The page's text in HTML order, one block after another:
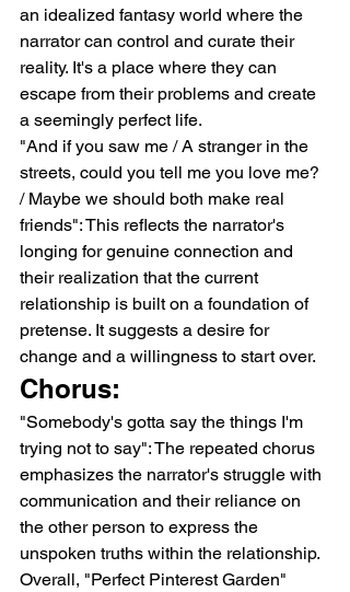
an idealized fantasy world where the
narrator can control and curate their
reality. It's a place where they can
escape from their problems and create
a seemingly perfect life.
"And if you saw me / A stranger in the
streets, could you tell me you love me?
/ Maybe we should both make real
friends": This reflects the narrator's
longing for genuine connection and
their realization that the current
relationship is built on a foundation of
pretense. It suggests a desire for
change and a willingness to start over.
Chorus:
"Somebody's gotta say the things I'm
trying not to say": The repeated chorus
emphasizes the narrator's struggle with
communication and their reliance on
the other person to express the
unspoken truths within the relationship.
Overall, "Perfect Pinterest Garden"